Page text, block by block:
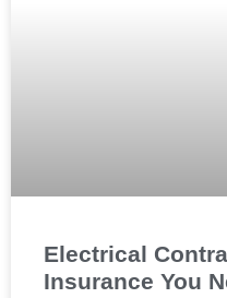
Electrical
Insurance You